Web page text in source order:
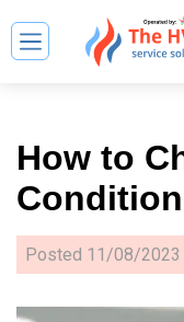
How to
Posted 11/08/2023